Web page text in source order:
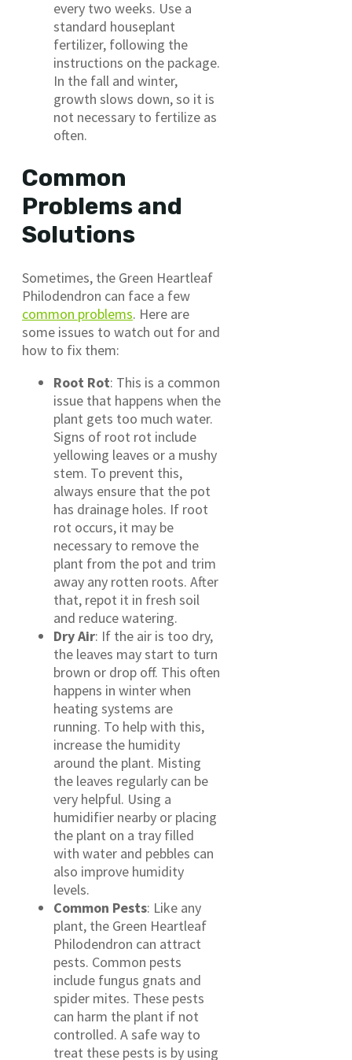
every two weeks. Use a
standard houseplant
fertilizer, following the
instructions on the package.
In the fall and winter,
growth slows down, so it is
not necessary to fertilize as
often.
Common
Problems and
Solutions
Sometimes, the Green Heartleaf
Philodendron can face a few
common problems. Here are
some issues to watch out for and
how to fix them:
Root Rot: This is a common
issue that happens when the
plant gets too much water.
Signs of root rot include
yellowing leaves or a mushy
stem. To prevent this,
always ensure that the pot
has drainage holes. If root
rot occurs, it may be
necessary to remove the
plant from the pot and trim
away any rotten roots. After
that, repot it in fresh soil
and reduce watering.
Dry Air: If the air is too dry,
the leaves may start to turn
brown or drop off. This often
happens in winter when
heating systems are
running. To help with this,
increase the humidity
around the plant. Misting
the leaves regularly can be
very helpful. Using a
humidifier nearby or placing
the plant on a tray filled
with water and pebbles can
also improve humidity
levels.
Common Pests: Like any
plant, the Green Heartleaf
Philodendron can attract
pests. Common pests
include fungus gnats and
spider mites. These pests
can harm the plant if not
controlled. A safe way to
treat these pests is by using